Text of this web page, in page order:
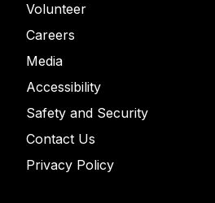
Volunteer
Careers
Media
Accessibility
Safety and Security
Contact Us
Privacy Policy